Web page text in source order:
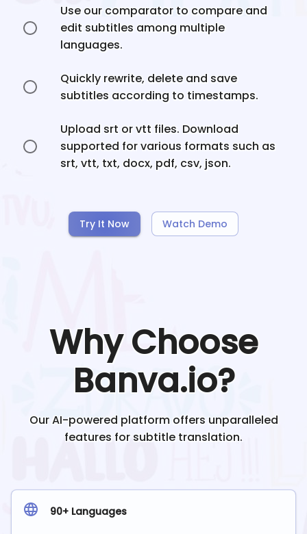
Use our comparator to compare and
edit subtitles among multiple
languages.
Quickly rewrite, delete and save
subtitles according to timestamps.
Upload srt or vtt files. Download
supported for various formats such as
srt, vtt, txt, docx, pdf, csv, json.
Try It Now Watch Demo
Why Choose
Banva.io?
Our AI-powered platform offers unparalleled
features for subtitle translation.
90+ Languages